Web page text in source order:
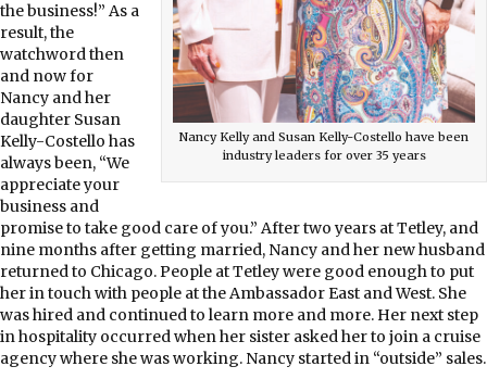
Nancy Kelly and Susan Kelly-Costello have been
industry leaders for over 35 years
the business!” As a
result, the
watchword then
and now for
Nancy and her
daughter Susan
Kelly-Costello has
always been, “We
appreciate your
business and
promise to take good care of you.” After two years at Tetley, and
nine months after getting married, Nancy and her new husband
returned to Chicago. People at Tetley were good enough to put
her in touch with people at the Ambassador East and West. She
was hired and continued to learn more and more. Her next step
in hospitality occurred when her sister asked her to join a cruise
agency where she was working. Nancy started in “outside” sales.